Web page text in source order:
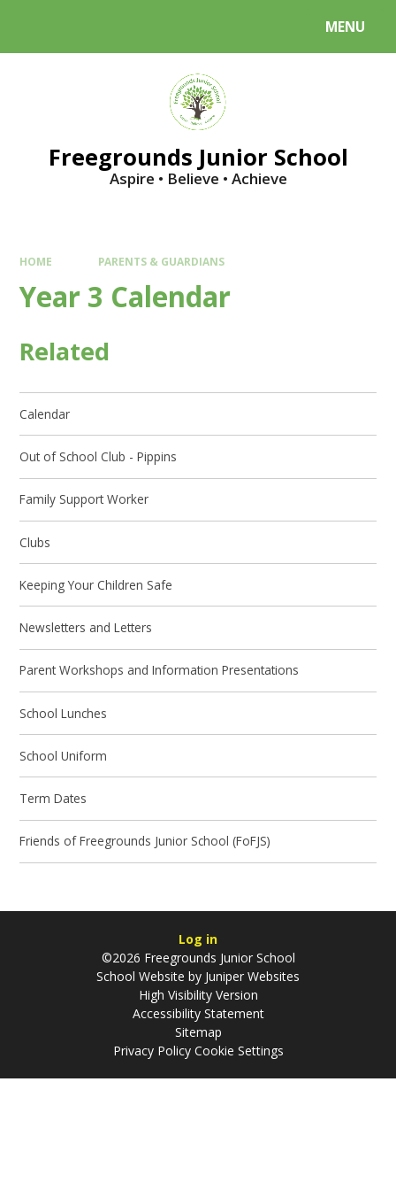
MENU
Freegrounds Junior School
Aspire • Believe • Achieve
HOME PARENTS & GUARDIANS
Year 3 Calendar
Related
Calendar
Out of School Club - Pippins
Family Support Worker
Clubs
Keeping Your Children Safe
Newsletters and Letters
Parent Workshops and Information Presentations
School Lunches
School Uniform
Term Dates
Friends of Freegrounds Junior School (FoFJS)
Log in
©2026 Freegrounds Junior School
School Website by Juniper Websites
High Visibility Version
Accessibility Statement
Sitemap
Privacy Policy Cookie Settings